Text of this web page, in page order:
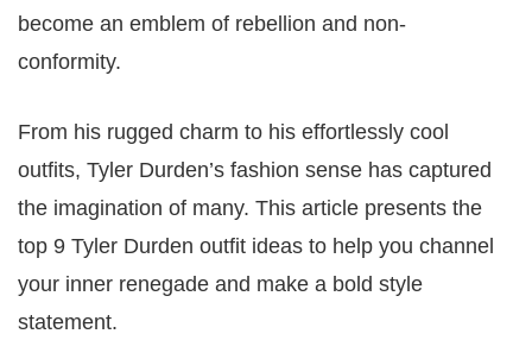
become an emblem of rebellion and non-
conformity.
From his rugged charm to his effortlessly cool
outfits, Tyler Durden’s fashion sense has captured
the imagination of many. This article presents the
top 9 Tyler Durden outfit ideas to help you channel
your inner renegade and make a bold style
statement.